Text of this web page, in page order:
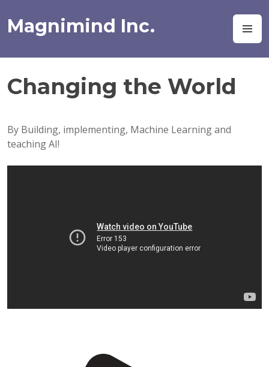
to
content
Magnimind Inc.
Changing the World
By Building, implementing, Machine Learning and
teaching AI!